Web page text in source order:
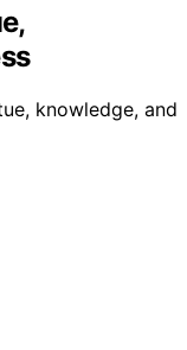
knowledge, and